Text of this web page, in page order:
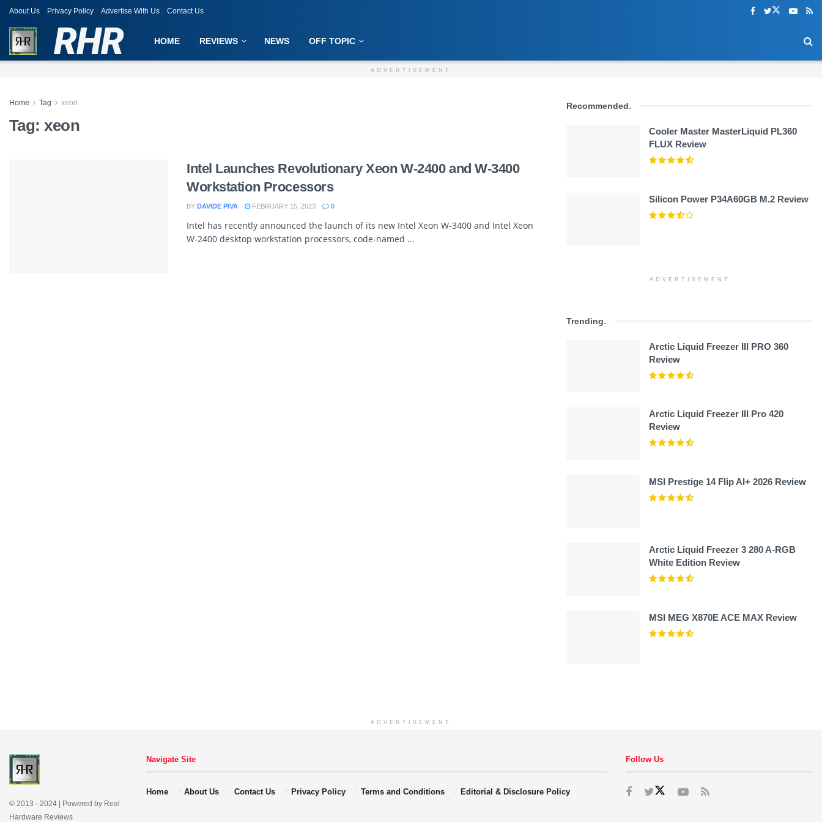
About Us Privacy Policy Advertise With Us Contact Us
RHR HOME REVIEWS NEWS OFF TOPIC
ADVERTISEMENT
Home Tag xeon
Tag:xeon
Intel Launches Revolutionary Xeon W-2400 and W-3400
Workstation Processors
BY DAVIDE PIVA FEBRUARY 15, 2023 0
Intel has recently announced the launch of its new Intel Xeon W-3400 and Intel Xeon
W-2400 desktop workstation processors, code-named ...
Recommended.
Cooler Master MasterLiquid PL360
FLUX Review
Silicon Power P34A60GB M.2 Review
ADVERTISEMENT
Trending.
Arctic Liquid Freezer III PRO 360
Review
Arctic Liquid Freezer III Pro 420
Review
MSI Prestige 14 Flip AI+ 2026 Review
Arctic Liquid Freezer 3 280 A-RGB
White Edition Review
MSI MEG X870E ACE MAX Review
ADVERTISEMENT
© 2013 - 2024 | Powered by Real
Hardware Reviews
Navigate Site
Home About Us Contact Us Privacy Policy Terms and Conditions Editorial & Disclosure Policy
Follow Us